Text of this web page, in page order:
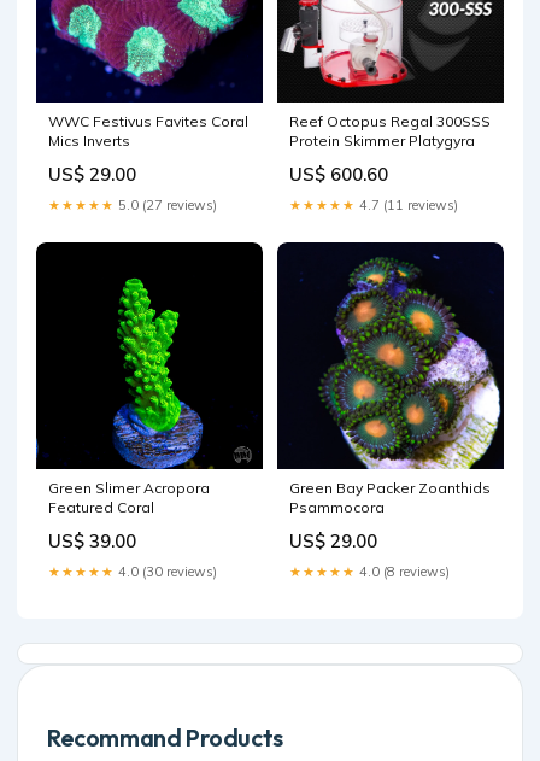
WWC Festivus Favites Coral
Mics Inverts
US$ 29.00
★★★★★ 5.0 (27 reviews)
Reef Octopus Regal 300SSS
Protein Skimmer Platygyra
US$ 600.60
★★★★★ 4.7 (11 reviews)
Green Slimer Acropora
Featured Coral
US$ 39.00
★★★★★ 4.0 (30 reviews)
Green Bay Packer Zoanthids
Psammocora
US$ 29.00
★★★★★ 4.0 (8 reviews)
Recommand Products